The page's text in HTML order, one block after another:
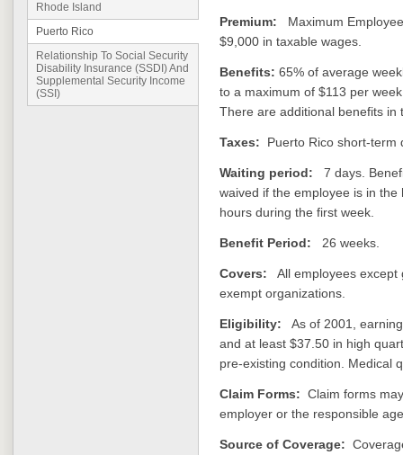
Rhode Island
Puerto Rico
Relationship To Social Security
Disability Insurance (SSDI) And
Supplemental Security Income
(SSI)
Premium: Maximum
$9,000 in taxable wages.
Benefits: 65% of average
to a maximum of $113 per
There are additional benefits
Taxes: Puerto Rico short-term
Waiting period: 7 days.
waived if the employee is in
hours during the first week.
Benefit Period: 26 weeks.
Covers: All employees except
exempt organizations.
Eligibility: As of 2001,
and at least $37.50 in high
pre-existing condition. Medical
Claim Forms: Claim forms
employer or the responsible
Source of Coverage: